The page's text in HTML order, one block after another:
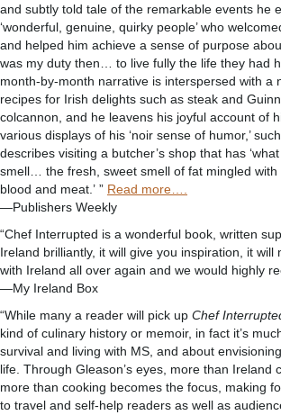
and subtly told tale of the remarkable events he
‘wonderful, genuine, quirky people’ who
and helped him achieve a sense of purpose
was my duty then… to live fully the life they had
month-by-month narrative is interspersed with a
recipes for Irish delights such as steak and
colcannon, and he leavens his joyful account of
various displays of his ‘noir sense of humor,’
describes visiting a butcher’s shop that has
smell… the fresh, sweet smell of fat mingled
blood and meat.’ ” Read more….
—Publishers Weekly
“Chef Interrupted is a wonderful book, written
Ireland brilliantly, it will give you inspiration, it will
with Ireland all over again and we would highly
—My Ireland Box
“While many a reader will pick up Chef
kind of culinary history or memoir, in fact it’s
survival and living with MS, and about
life. Through Gleason’s eyes, more than
more than cooking becomes the focus, making
to travel and self-help readers as well as